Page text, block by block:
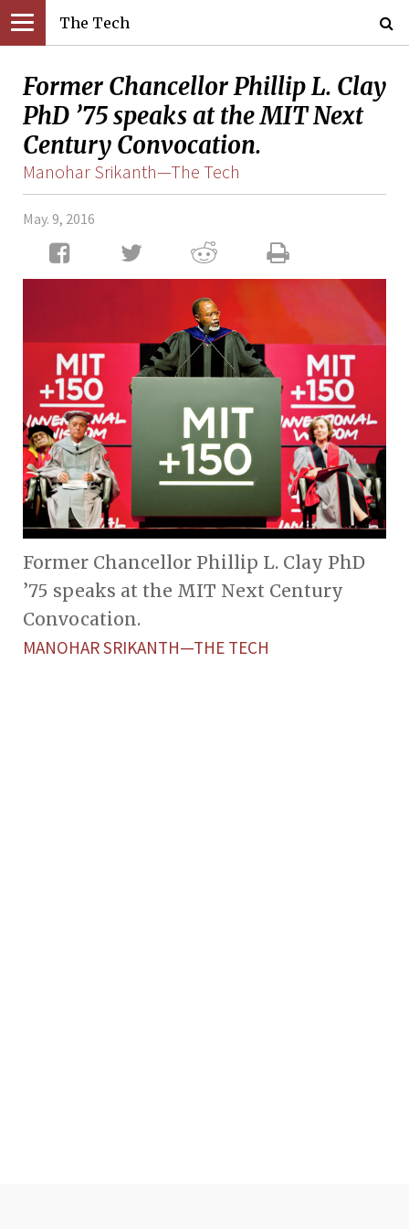
The Tech
Former Chancellor Phillip L. Clay
PhD ’75 speaks at the MIT Next
Century Convocation.
Manohar Srikanth—The Tech
May. 9, 2016
Former Chancellor Phillip L. Clay PhD
’75 speaks at the MIT Next Century
Convocation.
MANOHAR SRIKANTH—THE TECH